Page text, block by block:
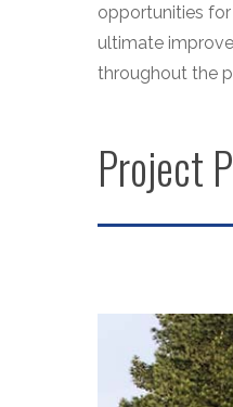
opportunities
ultimate
throughout the
Project